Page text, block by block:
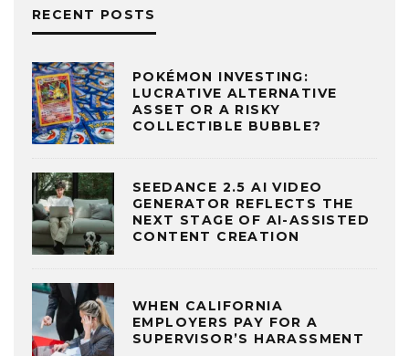
RECENT POSTS
POKÉMON INVESTING:
LUCRATIVE ALTERNATIVE
ASSET OR A RISKY
COLLECTIBLE BUBBLE?
SEEDANCE 2.5 AI VIDEO
GENERATOR REFLECTS THE
NEXT STAGE OF AI-ASSISTED
CONTENT CREATION
WHEN CALIFORNIA
EMPLOYERS PAY FOR A
SUPERVISOR’S HARASSMENT